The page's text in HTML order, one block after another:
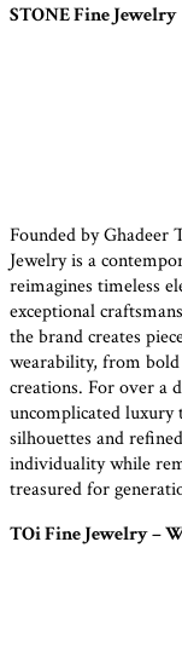
STONE Fine Jewelry
Founded by Ghadeer
Jewelry is a
reimagines timeless
exceptional
the brand creates
wearability, from
creations. For over a
uncomplicated luxury
silhouettes and
individuality while
treasured for
TOi Fine Jewelry –